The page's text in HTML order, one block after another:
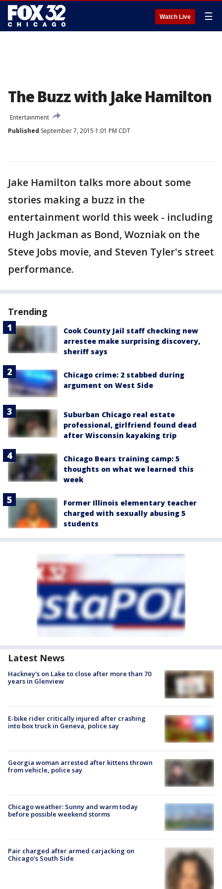
Watch Live ☰
The Buzz with Jake Hamilton
Entertainment
Published September 7, 2015 1:01 PM CDT
Jake Hamilton talks more about some
stories making a buzz in the
entertainment world this week - including
Hugh Jackman as Bond, Wozniak on the
Steve Jobs movie, and Steven Tyler's street
performance.
Trending
Cook County Jail staff checking new
arrestee make surprising discovery,
sheriff says
Chicago crime: 2 stabbed during
argument on West Side
Suburban Chicago real estate
professional, girlfriend found dead
after Wisconsin kayaking trip
Chicago Bears training camp: 5
thoughts on what we learned this
week
Former Illinois elementary teacher
charged with sexually abusing 5
students
Latest News
Hackney's on Lake to close after more than 70
years in Glenview
E-bike rider critically injured after crashing
into box truck in Geneva, police say
Georgia woman arrested after kittens thrown
from vehicle, police say
Chicago weather: Sunny and warm today
before possible weekend storms
Pair charged after armed carjacking on
Chicago’s South Side